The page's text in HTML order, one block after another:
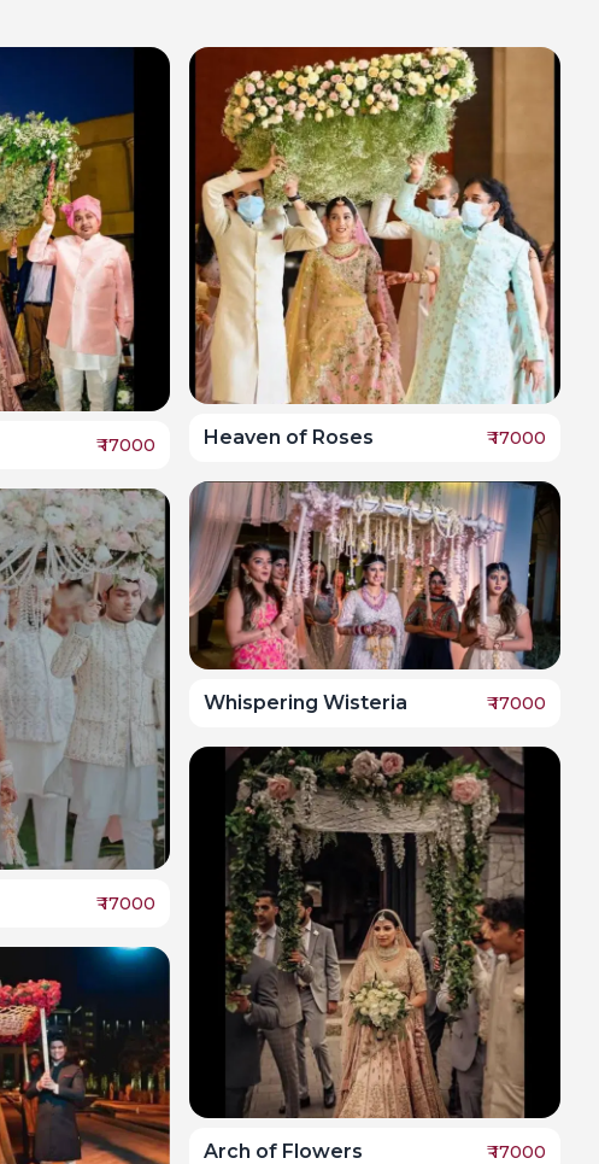
₹17000
₹17000
Heaven of Roses ₹17000
Whispering Wisteria ₹17000
Arch of Flowers ₹17000